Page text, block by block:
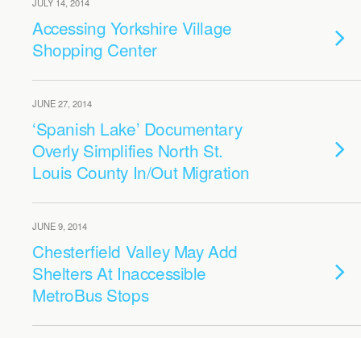
Accessing Yorkshire Village
Shopping Center
JUNE 27, 2014
‘Spanish Lake’ Documentary
Overly Simplifies North St.
Louis County In/Out Migration
JUNE 9, 2014
Chesterfield Valley May Add
Shelters At Inaccessible
MetroBus Stops